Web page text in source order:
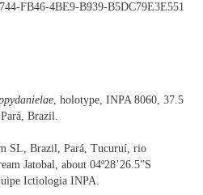
FB46-4BE9-B939-B5DC79E3E551
, holotype, INPA 8060, 37.5
Brazil.
SL, Brazil, Pará, Tucuruí, rio
Jatobal, about 04º28’26.5”S
Ictiologia INPA.